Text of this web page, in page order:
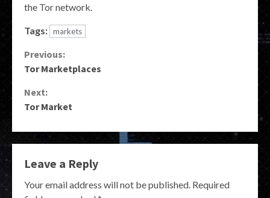
the Tor network.
Tags: markets
Continue
Reading
Previous:
Tor Marketplaces
Next:
Tor Market
Leave a Reply
Your email address will not be published. Required